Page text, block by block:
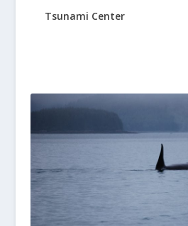
Tsunami Center